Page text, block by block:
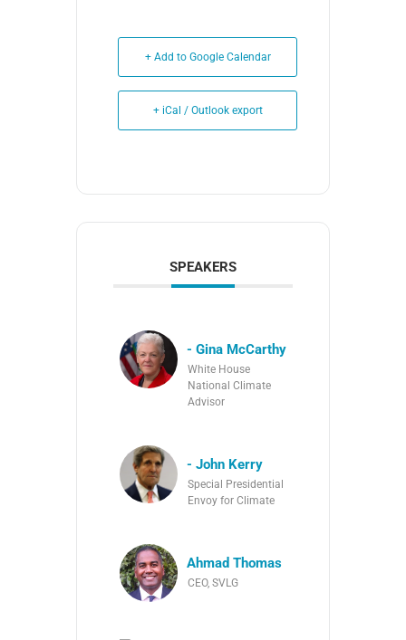
+ Add to Google Calendar
+ iCal / Outlook export
SPEAKERS
- Gina McCarthy
White House
National Climate
Advisor
- John Kerry
Special Presidential
Envoy for Climate
Ahmad Thomas
CEO, SVLG